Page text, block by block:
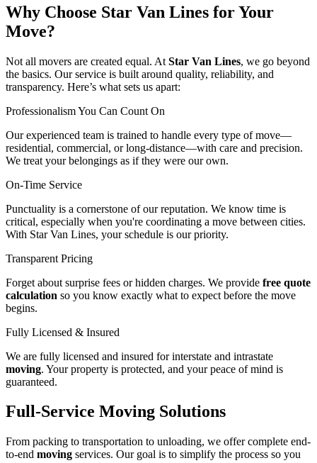
Why Choose Star Van Lines for Your
Move?
Not all movers are created equal. At Star Van Lines, we go beyond
the basics. Our service is built around quality, reliability, and
transparency. Here’s what sets us apart:
Professionalism You Can Count On
Our experienced team is trained to handle every type of move—
residential, commercial, or long-distance—with care and precision.
We treat your belongings as if they were our own.
On-Time Service
Punctuality is a cornerstone of our reputation. We know time is
critical, especially when you're coordinating a move between cities.
With Star Van Lines, your schedule is our priority.
Transparent Pricing
Forget about surprise fees or hidden charges. We provide free quote
calculation so you know exactly what to expect before the move
begins.
Fully Licensed & Insured
We are fully licensed and insured for interstate and intrastate
moving. Your property is protected, and your peace of mind is
guaranteed.
Full-Service Moving Solutions
From packing to transportation to unloading, we offer complete end-
to-end moving services. Our goal is to simplify the process so you